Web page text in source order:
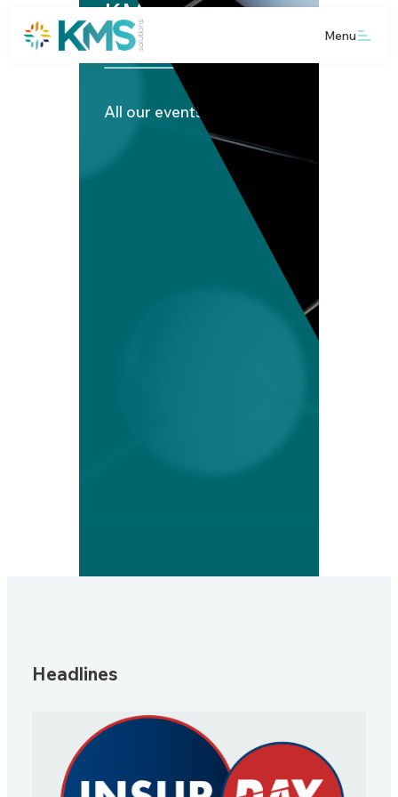
Menu
KMS Media Hub
All our events and news.
Headlines